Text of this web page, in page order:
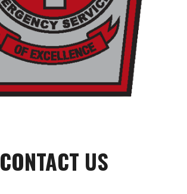
CONTACT US